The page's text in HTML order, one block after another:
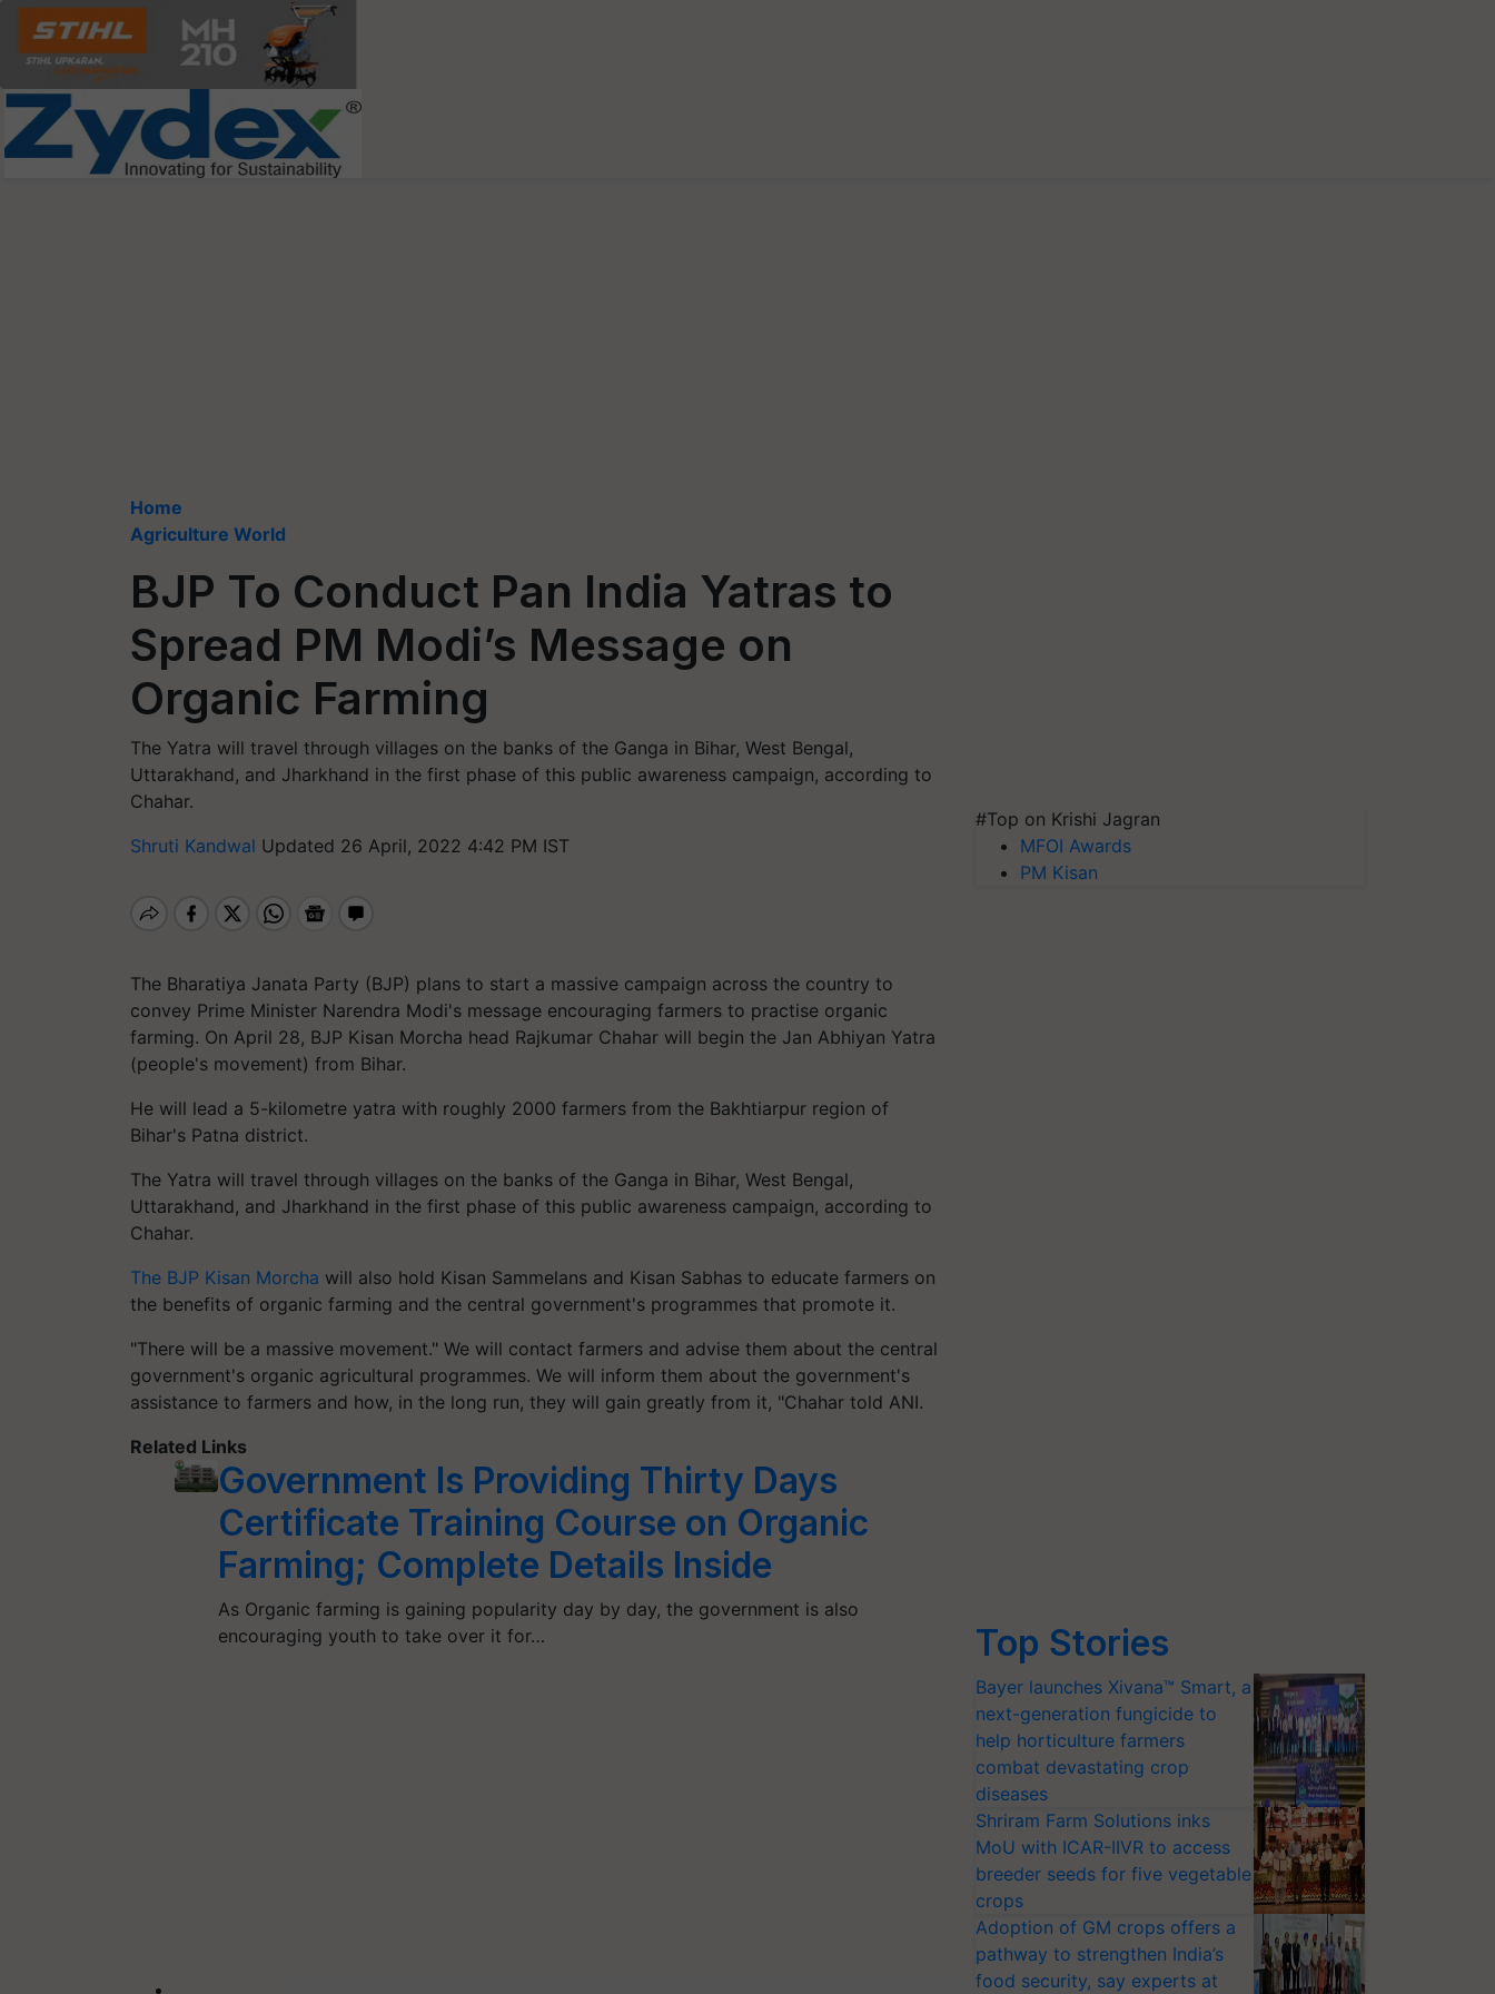
Home
Agriculture World
BJP To Conduct Pan India Yatras to
Spread PM Modi’s Message on
Organic Farming
The Yatra will travel through villages on the banks of the Ganga in Bihar, West Bengal,
Uttarakhand, and Jharkhand in the first phase of this public awareness campaign, according to
Chahar.
Shruti Kandwal Updated 26 April, 2022 4:42 PM IST
The Bharatiya Janata Party (BJP) plans to start a massive campaign across the country to
convey Prime Minister Narendra Modi's message encouraging farmers to practise organic
farming. On April 28, BJP Kisan Morcha head Rajkumar Chahar will begin the Jan Abhiyan Yatra
(people's movement) from Bihar.
He will lead a 5-kilometre yatra with roughly 2000 farmers from the Bakhtiarpur region of
Bihar's Patna district.
The Yatra will travel through villages on the banks of the Ganga in Bihar, West Bengal,
Uttarakhand, and Jharkhand in the first phase of this public awareness campaign, according to
Chahar.
The BJP Kisan Morcha will also hold Kisan Sammelans and Kisan Sabhas to educate farmers on
the benefits of organic farming and the central government's programmes that promote it.
"There will be a massive movement." We will contact farmers and advise them about the central
government's organic agricultural programmes. We will inform them about the government's
assistance to farmers and how, in the long run, they will gain greatly from it, "Chahar told ANI.
Related Links
Government Is Providing Thirty Days
Certificate Training Course on Organic
Farming; Complete Details Inside
As Organic farming is gaining popularity day by day, the government is also
encouraging youth to take over it for…
#Top on Krishi Jagran
MFOI Awards
PM Kisan
Top Stories
Bayer launches Xivana™ Smart, a
next-generation fungicide to
help horticulture farmers
combat devastating crop
diseases
Shriram Farm Solutions inks
MoU with ICAR-IIVR to access
breeder seeds for five vegetable
crops
Adoption of GM crops offers a
pathway to strengthen India’s
food security, say experts at